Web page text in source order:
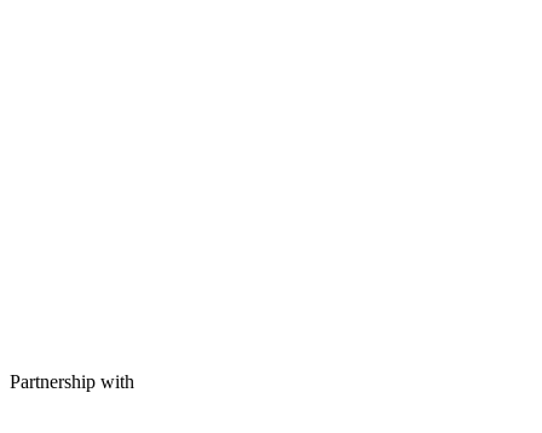
Partnership with